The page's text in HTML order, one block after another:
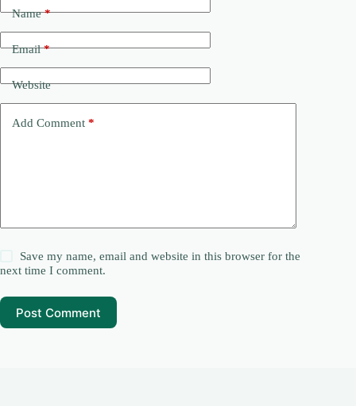
Name*
Email*
Website
Add Comment *
Save my name, email and website in this browser for the
next time I comment.
Post Comment